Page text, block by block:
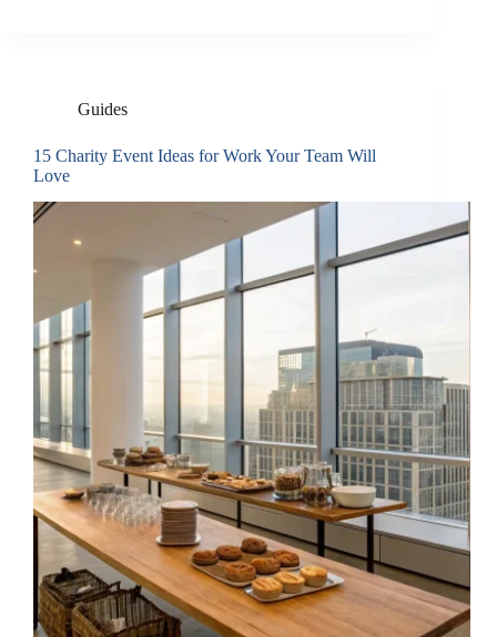
Guides
15 Charity Event Ideas for Work Your Team Will
Love